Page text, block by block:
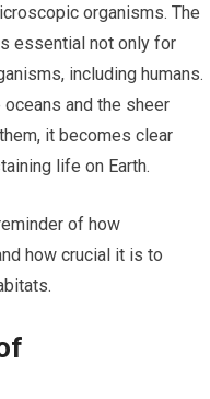
organisms. The
essential not only for
including humans.
and the sheer
it becomes clear
life on Earth.
of how
how crucial it is to